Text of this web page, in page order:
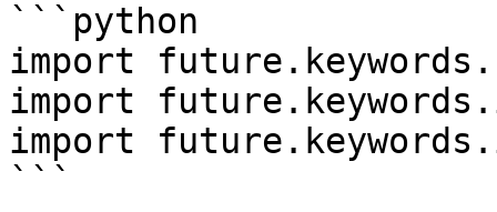
```python
import
import
import
```